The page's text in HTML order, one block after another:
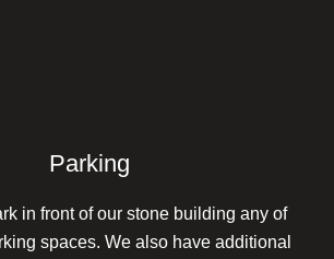
Parking
in front of our stone building any of
spaces. We also have additional